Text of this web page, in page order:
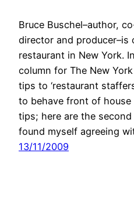
Bruce Buschel–author,
director and producer–is
restaurant in New York.
column for The New
tips to ‘restaurant
to behave front of house
tips; here are the
found myself agreeing
13/11/2009